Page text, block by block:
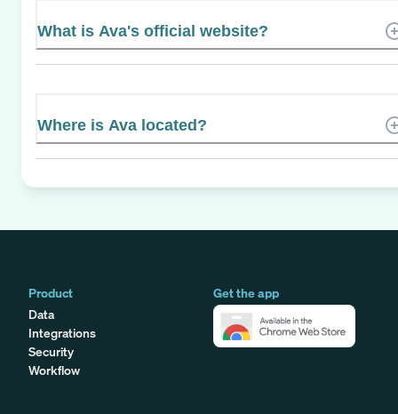
What is Ava's official website?
Where is Ava located?
Product
Data
Integrations
Security
Workflow
Get the app